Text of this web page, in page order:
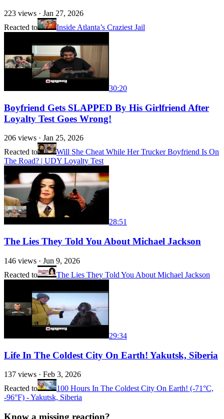
223 views · Jan 27, 2026
Reacted to
Inside Atlanta’s Craziest Jail
30:20
Boyfriend Gets SLAPPED By His Girlfriend After
Loyalty Test Goes Wrong!
206 views · Jan 25, 2026
Reacted to
Will She Cheat While Her Trucker Boyfriend Is On
The Road? | UDY Loyalty Test
28:51
The Lies They Told You About Michael Jackson
146 views · Jun 9, 2026
Reacted to
The Lies They Told You About Michael Jackson
29:34
Life In The Coldest City On Earth! Yakutsk, Siberia
137 views · Feb 3, 2026
Reacted to
100 Hours In The Coldest City On Earth! (-71°C,
-96°F) - Yakutsk, Siberia
Know a missing reaction?